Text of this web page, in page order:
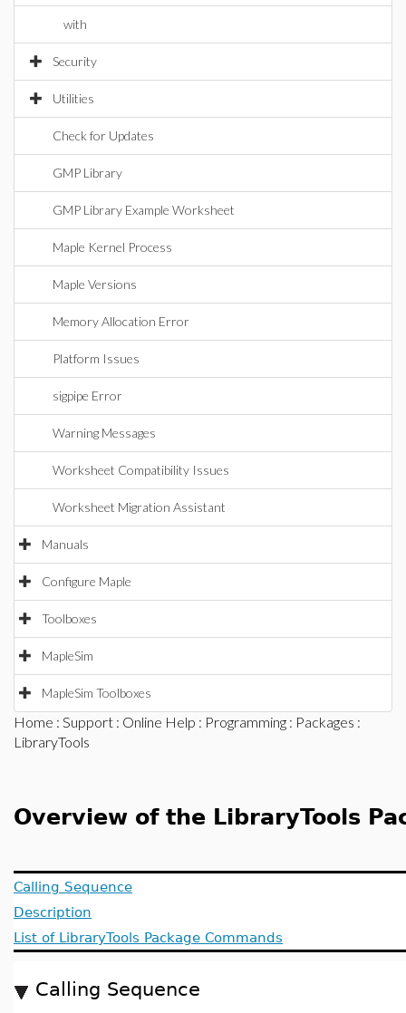
with
Security
Utilities
Check for Updates
GMP Library
GMP Library Example Worksheet
Maple Kernel Process
Maple Versions
Memory Allocation Error
Platform Issues
sigpipe Error
Warning Messages
Worksheet Compatibility Issues
Worksheet Migration Assistant
Manuals
Configure Maple
Toolboxes
MapleSim
MapleSim Toolboxes
Home : Support : Online Help : Programming : Packages :
LibraryTools
Overview of the LibraryTools
Calling Sequence
Description
List of LibraryTools Package Commands
Calling Sequence